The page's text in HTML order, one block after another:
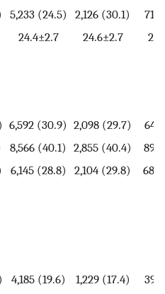
5,233 (24.5) 2,126 (30.1)
716
24.4±2.7 24.6±2.7
6,592 (30.9) 2,098 (29.7)
646
8,566 (40.1) 2,855 (40.4)
892
6,145 (28.8) 2,104 (29.8) 683
4,185 (19.6) 1,229 (17.4)
399